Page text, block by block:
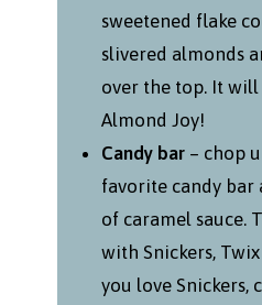
sweetened flake
slivered almonds
over the top. It
Almond Joy!
Candy bar– chop
favorite candy bar
of caramel sauce.
with Snickers,
you love Snickers,